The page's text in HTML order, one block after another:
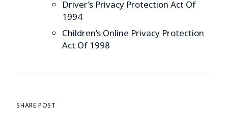
Driver’s Privacy Protection Act Of
1994
Children’s Online Privacy Protection
Act Of 1998
SHARE POST